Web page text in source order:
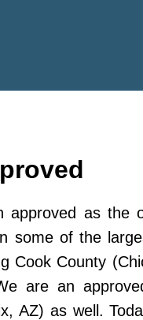
approved as the
some of the
Cook County
are an
AZ) as well.